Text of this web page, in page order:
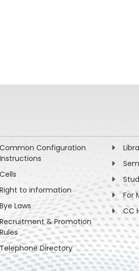
Common Configuration
Instructions
Cells
Right to information
Bye Laws
Recruitment & Promotion
Rules
Telephone Directory
For
CC